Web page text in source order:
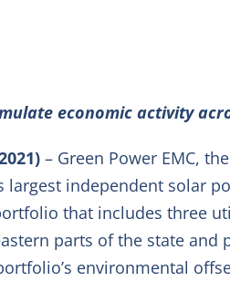
economic activity
– Green Power EMC,
largest independent solar
that includes three
parts of the state and
environmental